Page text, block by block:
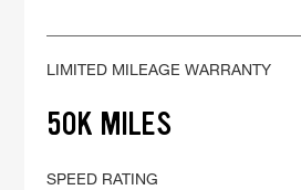
LIMITED MILEAGE WARRANTY
50K MILES
SPEED RATING